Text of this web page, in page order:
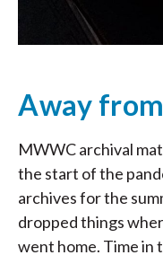
Away
MWWC archival
the start of the
archives for the
dropped things
went home. Time in